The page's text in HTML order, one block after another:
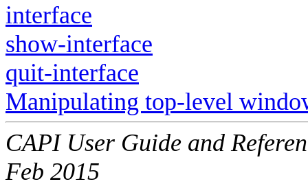
interface
show-interface
quit-interface
Manipulating top-level
CAPI User Guide and
Feb 2015